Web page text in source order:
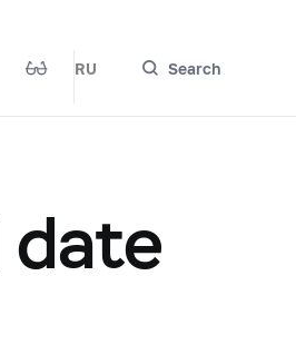
RU Search